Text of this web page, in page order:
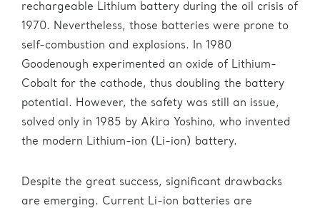
rechargeable Lithium battery during the oil crisis of
1970. Nevertheless, those batteries were prone to
self-combustion and explosions. In 1980
Goodenough experimented an oxide of Lithium-
Cobalt for the cathode, thus doubling the battery
potential. However, the safety was still an issue,
solved only in 1985 by Akira Yoshino, who invented
the modern Lithium-ion (Li-ion) battery.
Despite the great success, significant drawbacks
are emerging. Current Li-ion batteries are